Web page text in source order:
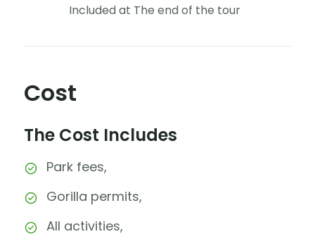
Included at The end of the tour
Cost
The Cost Includes
Park fees,
Gorilla permits,
All activities,